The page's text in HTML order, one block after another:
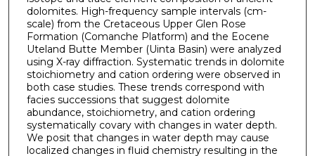
dolomites. High-frequency sample intervals (cm-
scale) from the Cretaceous Upper Glen Rose
Formation (Comanche Platform) and the Eocene
Uteland Butte Member (Uinta Basin) were analyzed
using X-ray diffraction. Systematic trends in dolomite
stoichiometry and cation ordering were observed in
both case studies. These trends correspond with
facies successions that suggest dolomite
abundance, stoichiometry, and cation ordering
systematically covary with changes in water depth.
We posit that changes in water depth may cause
localized changes in fluid chemistry resulting in the